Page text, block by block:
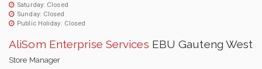
Saturday: Closed
Sunday: Closed
Public Holiday: Closed
AliSom Enterprise Services EBU Gauteng West
Store Manager